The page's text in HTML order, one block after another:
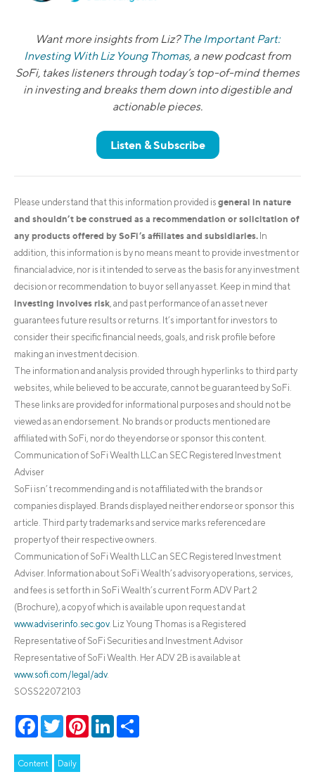
Want more insights from Liz? The Important Part:
Investing With Liz Young Thomas, a new podcast from
SoFi, takes listeners through today’s top-of-mind themes
in investing and breaks them down into digestible and
actionable pieces.
Listen & Subscribe
Please understand that this information provided is general in nature
and shouldn’t be construed as a recommendation or solicitation of
any products offered by SoFi’s affiliates and subsidiaries. In
addition, this information is by no means meant to provide investment or
financial advice, nor is it intended to serve as the basis for any investment
decision or recommendation to buy or sell any asset. Keep in mind that
investing involves risk, and past performance of an asset never
guarantees future results or returns. It’s important for investors to
consider their specific financial needs, goals, and risk profile before
making an investment decision.
The information and analysis provided through hyperlinks to third party
websites, while believed to be accurate, cannot be guaranteed by SoFi.
These links are provided for informational purposes and should not be
viewed as an endorsement. No brands or products mentioned are
affiliated with SoFi, nor do they endorse or sponsor this content.
Communication of SoFi Wealth LLC an SEC Registered Investment
Adviser
SoFi isn’t recommending and is not affiliated with the brands or
companies displayed. Brands displayed neither endorse or sponsor this
article. Third party trademarks and service marks referenced are
property of their respective owners.
Communication of SoFi Wealth LLC an SEC Registered Investment
Adviser. Information about SoFi Wealth’s advisory operations, services,
and fees is set forth in SoFi Wealth’s current Form ADV Part 2
(Brochure), a copy of which is available upon request and at
www.adviserinfo.sec.gov. Liz Young Thomas is a Registered
Representative of SoFi Securities and Investment Advisor
Representative of SoFi Wealth. Her ADV 2B is available at
www.sofi.com/legal/adv.
SOSS22072103
Facebook
TwitterPinterestLinkedIn
Content Daily